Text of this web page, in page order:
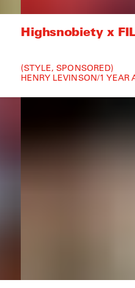
Highsnobiety x
STYLE SPONSORED
HENRY LEVINSON/1 YEAR